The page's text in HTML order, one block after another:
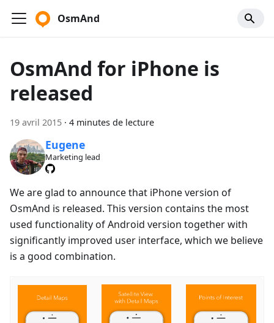
OsmAnd
OsmAnd for iPhone is
released
19 avril 2015 · 4 minutes de lecture
Eugene
Marketing lead
We are glad to announce that iPhone version of
OsmAnd is released. This version contains the most
used functionality of Android version together with
significantly improved user interface, which we believe
is a good combination.